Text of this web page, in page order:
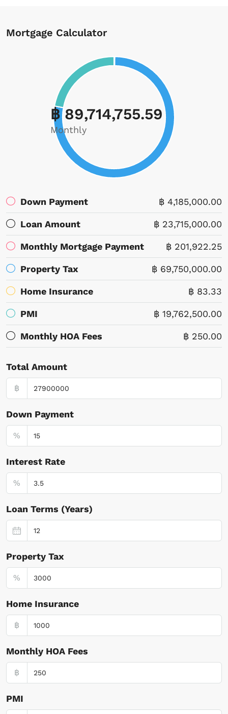
Mortgage Calculator
฿ 89,714,755.59
Monthly
Down Payment ฿ 4,185,000.00
Loan Amount ฿ 23,715,000.00
Monthly Mortgage Payment ฿ 201,922.25
Property Tax ฿ 69,750,000.00
Home Insurance ฿ 83.33
PMI ฿ 19,762,500.00
Monthly HOA Fees ฿ 250.00
Total Amount
฿
Down Payment
%
Interest Rate
%
Loan Terms (Years)
Property Tax
%
Home Insurance
฿
Monthly HOA Fees
฿
PMI